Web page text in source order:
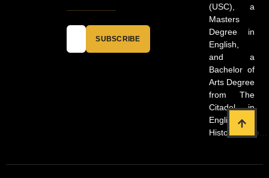
SUBSCRIBE
(USC), a
Masters
Degree in
English,
and a
Bachelor of
Arts Degree
from The
Citadel in
English and
History.
more…